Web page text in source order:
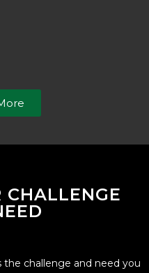
CHALLENGE
the challenge and need you